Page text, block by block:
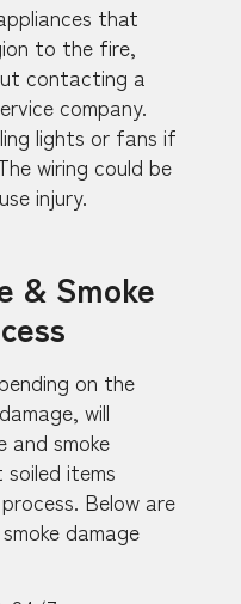
that
to the fire,
contacting a
company.
lights or fans if
wiring could be
injury.
& Smoke
on the
will
and smoke
items
Below are
damage